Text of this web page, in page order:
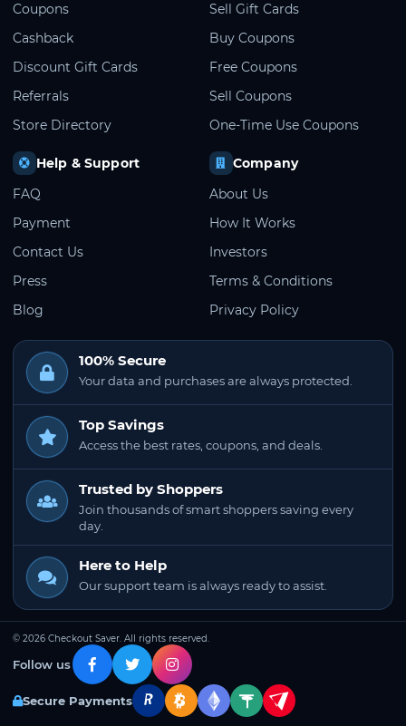
Coupons
Cashback
Discount Gift Cards
Referrals
Store Directory
Sell Gift Cards
Buy Coupons
Free Coupons
Sell Coupons
One-Time Use Coupons
Help & Support
FAQ
Payment
Contact Us
Press
Blog
Company
About Us
How It Works
Investors
Terms & Conditions
Privacy Policy
100% Secure
Your data and purchases are always protected.
Top Savings
Access the best rates, coupons, and deals.
Trusted by Shoppers
Join thousands of smart shoppers saving every
day.
Here to Help
Our support team is always ready to assist.
© 2026 Checkout Saver. All rights reserved.
Follow us
Secure Payments